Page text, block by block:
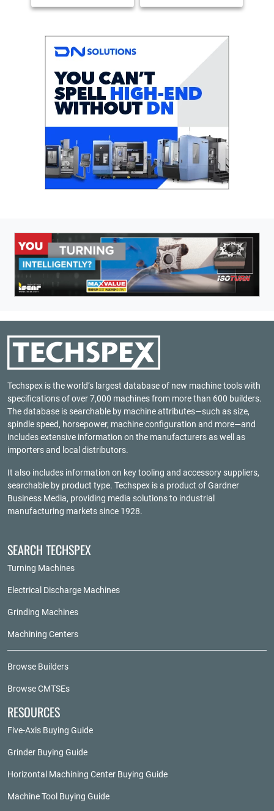
Techspex is the world’s largest database of new machine tools with
specifications of over 7,000 machines from more than 600 builders.
The database is searchable by machine attributes—such as size,
spindle speed, horsepower, machine configuration and more—and
includes extensive information on the manufacturers as well as
importers and local distributors.
It also includes information on key tooling and accessory suppliers,
searchable by product type. Techspex is a product ofGardner
Business Media, providing media solutions to industrial
manufacturing markets since 1928.
SEARCH TECHSPEX
Turning Machines
Electrical Discharge Machines
Grinding Machines
Machining Centers
Browse Builders
Browse CMTSEs
RESOURCES
Five-Axis Buying Guide
Grinder Buying Guide
Horizontal Machining Center Buying Guide
Machine Tool Buying Guide